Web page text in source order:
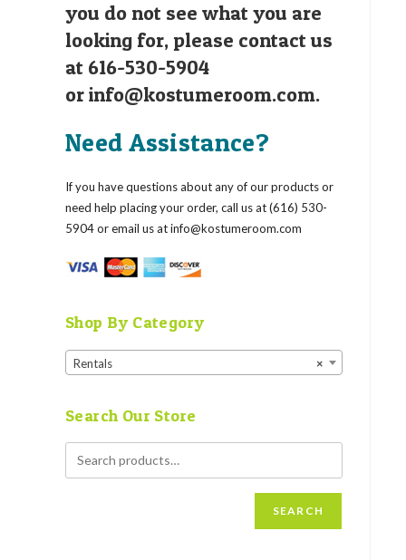
you do not see what you are
looking for, please contact us
at 616-530-5904
orinfo@kostumeroom.com.
Need Assistance?
If you have questions about any of our products or
need help placing your order, call us at (616) 530-
5904 or email us atinfo@kostumeroom.com
Shop By Category
×
Rentals
Search Our Store
SEARCH